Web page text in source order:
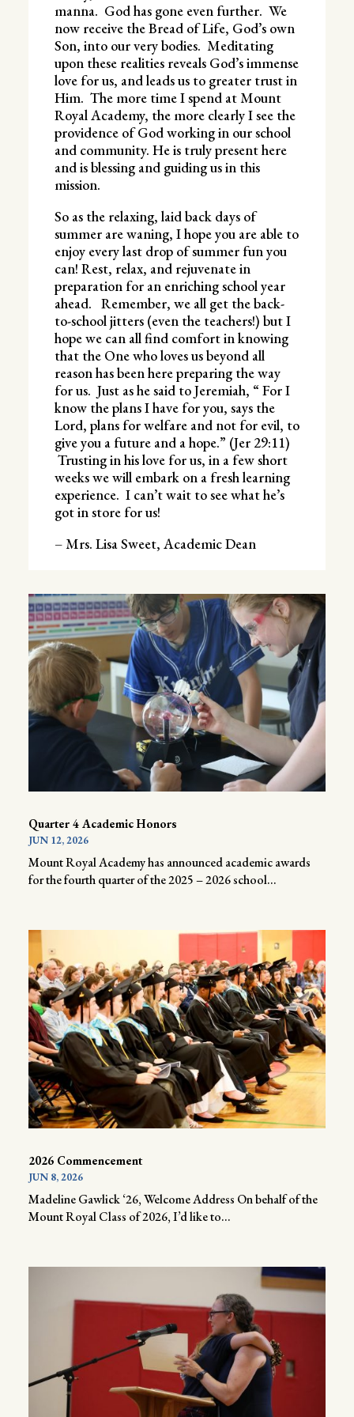
manna. God has gone even further. We
now receive the Bread of Life, God’s own
Son, into our very bodies. Meditating
upon these realities reveals God’s immense
love for us, and leads us to greater trust in
Him. The more time I spend at Mount
Royal Academy, the more clearly I see the
providence of God working in our school
and community. He is truly present here
and is blessing and guiding us in this
mission.
So as the relaxing, laid back days of
summer are waning, I hope you are able to
enjoy every last drop of summer fun you
can! Rest, relax, and rejuvenate in
preparation for an enriching school year
ahead. Remember, we all get the back-
to-school jitters (even the teachers!) but I
hope we can all find comfort in knowing
that the One who loves us beyond all
reason has been here preparing the way
for us. Just as he said to Jeremiah, “ For I
know the plans I have for you, says the
Lord, plans for welfare and not for evil, to
give you a future and a hope.” (Jer 29:11)
Trusting in his love for us, in a few short
weeks we will embark on a fresh learning
experience. I can’t wait to see what he’s
got in store for us!
– Mrs. Lisa Sweet, Academic Dean
Quarter 4 Academic Honors
JUN 12, 2026
Mount Royal Academy has announced academic awards
for the fourth quarter of the 2025 – 2026 school...
2026 Commencement
JUN 8, 2026
Madeline Gawlick ‘26, Welcome Address On behalf of the
Mount Royal Class of 2026, I’d like to...